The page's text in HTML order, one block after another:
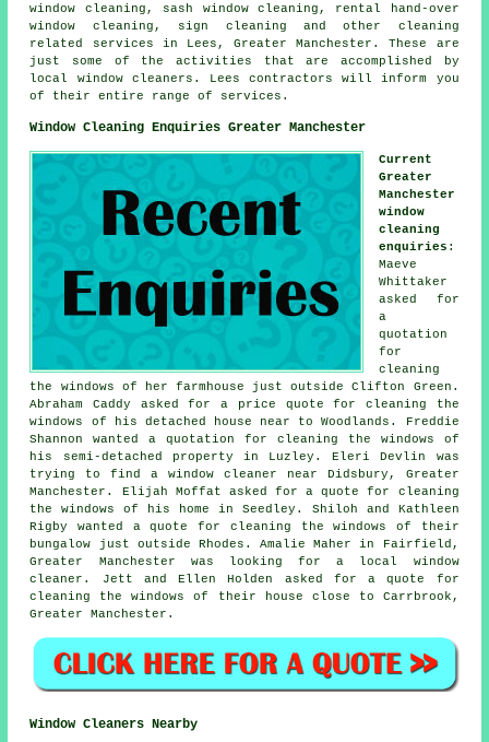
window cleaning, sash window cleaning, rental hand-over
window cleaning, sign cleaning and other cleaning
related services in Lees,Greater Manchester . These are
just some of the activities that are accomplished by
local window cleaners. Lees contractors will inform you
of their entire range of services.
Window Cleaning Enquiries Greater Manchester
Current
Greater
Manchester
window
cleaning
enquiries :
Maeve
Whittaker
asked for
a
quotation
for
cleaning
the windows of her farmhouse just outside Clifton Green.
Abraham Caddy asked for a price quote for cleaning the
windows of his detached house near to Woodlands. Freddie
Shannon wanted a quotation for cleaning the windows of
his semi-detached property in Luzley. Eleri Devlin was
trying to finda window cleaner near Didsbury, Greater
Manchester. Elijah Moffat asked for a quote for cleaning
the windows of his home in Seedley. Shiloh and Kathleen
Rigby wanted a quote for cleaning the windows of their
bungalow just outside Rhodes. Amalie Maher in Fairfield,
Greater Manchester was looking fora local window
cleaner . Jett and Ellen Holden asked for a quote for
cleaning the windows of
their house close to Carrbrook,
Greater Manchester.
Window Cleaners Nearby